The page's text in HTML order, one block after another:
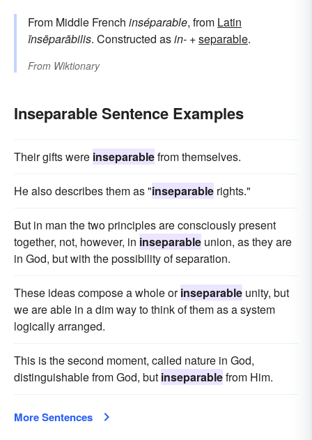
From Middle French inséparable, from Latin
īnsēparābilis. Constructed asin- +‎separable.
From Wiktionary
Inseparable Sentence Examples
Their gifts were inseparablefrom themselves.
He also describes them as "inseparable rights."
But in man the two principles are consciously present
together, not, however, in inseparable union, as they are
in God, but with the possibility of separation.
These ideas compose a whole orinseparable unity, but
we are able in a dim way to think of them as a system
logically arranged.
This is the second moment, called nature in God,
distinguishable from God, but inseparablefrom Him.
More Sentences